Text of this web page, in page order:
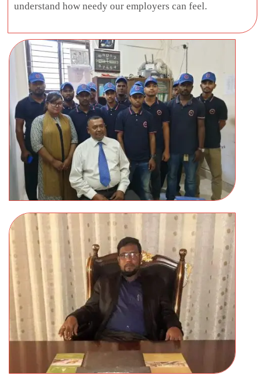
understand how needy our employers can feel.